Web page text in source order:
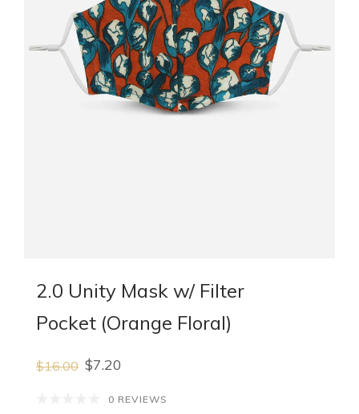
2.0 Unity Mask w/ Filter
Pocket (Orange Floral)
$16.00 $7.20
0 REVIEWS